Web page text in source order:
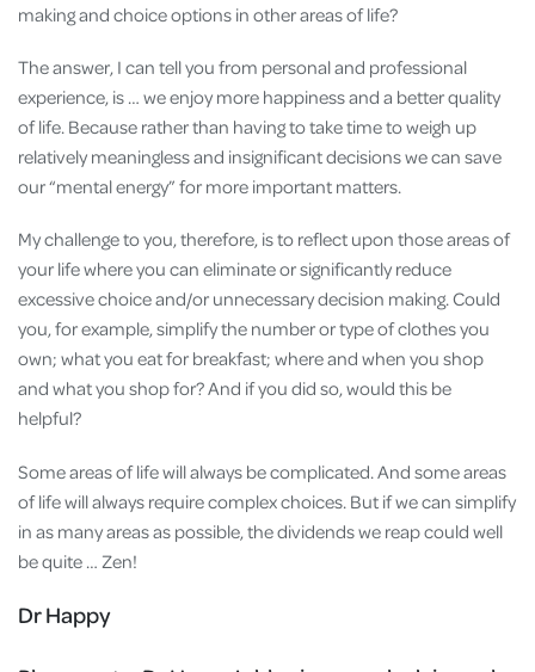
making and choice options in other areas of life?
The answer, I can tell you from personal and professional
experience, is … we enjoy more happiness and a better quality
of life. Because rather than having to take time to weigh up
relatively meaningless and insignificant decisions we can save
our “mental energy” for more important matters.
My challenge to you, therefore, is to reflect upon those areas of
your life where you can eliminate or significantly reduce
excessive choice and/or unnecessary decision making. Could
you, for example, simplify the number or type of clothes you
own; what you eat for breakfast; where and when you shop
and what you shop for? And if you did so, would this be
helpful?
Some areas of life will always be complicated. And some areas
of life will always require complex choices. But if we can simplify
in as many areas as possible, the dividends we reap could well
be quite … Zen!
Dr Happy